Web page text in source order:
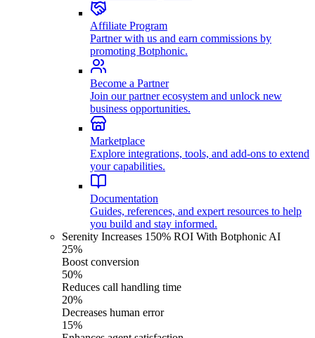
Affiliate Program
Partner with us and earn commissions by
promoting Botphonic.
Become a Partner
Join our partner ecosystem and unlock new
business opportunities.
Marketplace
Explore integrations, tools, and add-ons to extend
your capabilities.
Documentation
Guides, references, and expert resources to help
you build and stay informed.
Serenity Increases 150% ROI With Botphonic AI
25%
Boost conversion
50%
Reduces call handling time
20%
Decreases human error
15%